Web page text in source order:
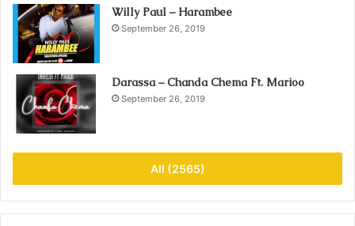
Willy Paul – Harambee
September 26, 2019
Darassa – Chanda Chema Ft. Marioo
September 26, 2019
All (2565)